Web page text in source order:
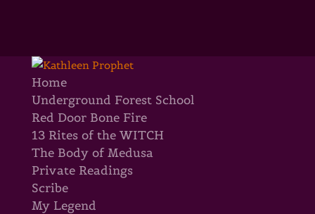
Home
Underground Forest School
Red Door Bone Fire
13 Rites of the WITCH
The Body of Medusa
Private Readings
Scribe
My Legend